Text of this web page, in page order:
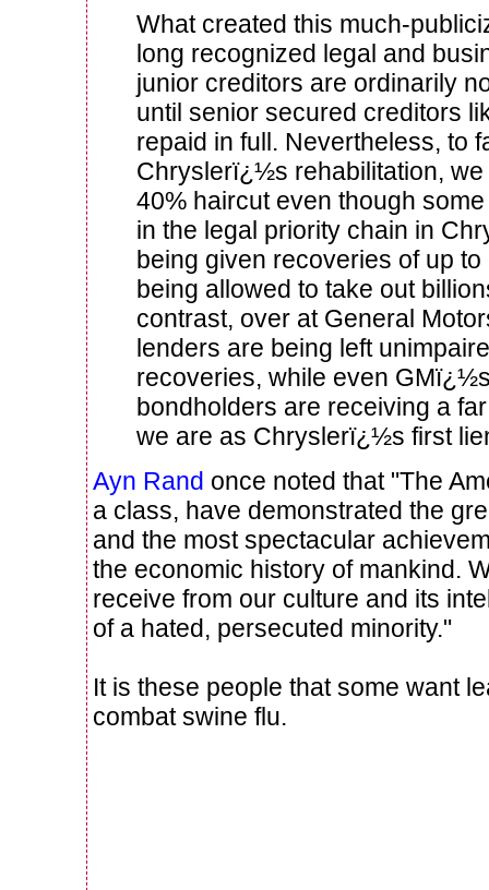
What created this much-
long recognized legal and
junior creditors are ordinarily
until senior secured creditors
repaid in full. Nevertheless, to
Chryslerï¿½s rehabilitation, we
40% haircut even though
in the legal priority chain in
being given recoveries of up
being allowed to take out
contrast, over at General
lenders are being left
recoveries, while even
bondholders are receiving a
we are as Chryslerï¿½s first
Ayn Rand once noted that "The
a class, have demonstrated the
and the most spectacular
the economic history of mankind.
receive from our culture and its
of a hated, persecuted minority."
It is these people that some want
combat swine flu.